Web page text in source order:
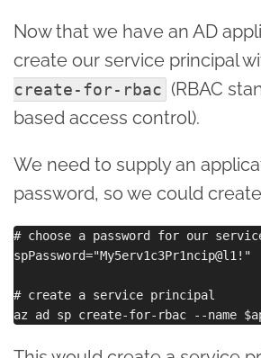
Now that we have an AD
create our service principal
create-for-rbac (RBAC
based access control).
We need to supply an
password, so we could
# choose a password for our
spPassword="My5erv1c3Pr1ncip@l1!"
# create a service principal